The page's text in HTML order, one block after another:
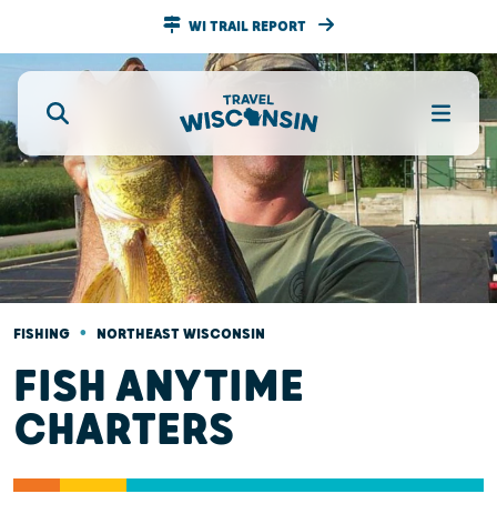
WI TRAIL REPORT
FISHING • NORTHEAST WISCONSIN
FISH ANYTIME
CHARTERS